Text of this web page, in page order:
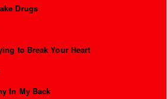
Drugs
to Break Your Heart
In My Back